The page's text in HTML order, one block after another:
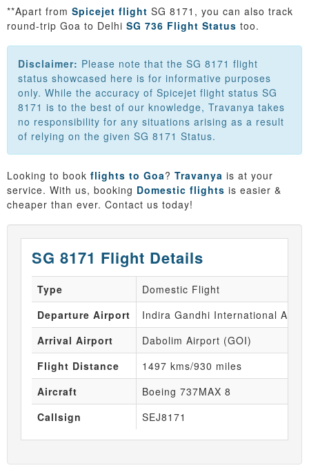
**Apart from Spicejet flight SG 8171, you can also track
round-trip Goa to Delhi SG 736 Flight Status too.
Disclaimer: Please note that the SG 8171 flight
status showcased here is for informative purposes
only. While the accuracy of Spicejet flight status SG
8171 is to the best of our knowledge, Travanya takes
no responsibility for any situations arising as a result
of relying on the given SG 8171 Status.
Looking to book flights to Goa? Travanya is at your
service. With us, booking Domestic flights is easier &
cheaper than ever. Contact us today!
SG 8171 Flight Details
Type
Domestic Flight
Departure Airport
Indira Gandhi International
Arrival Airport
Dabolim Airport (GOI)
Flight Distance
1497 kms/930 miles
Aircraft
Boeing 737MAX 8
Callsign
SEJ8171